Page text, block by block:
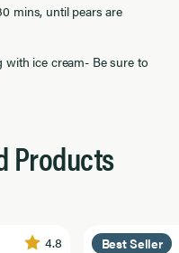
mins, until pears are
with ice cream- Be sure to
Products
4.8 Best Seller